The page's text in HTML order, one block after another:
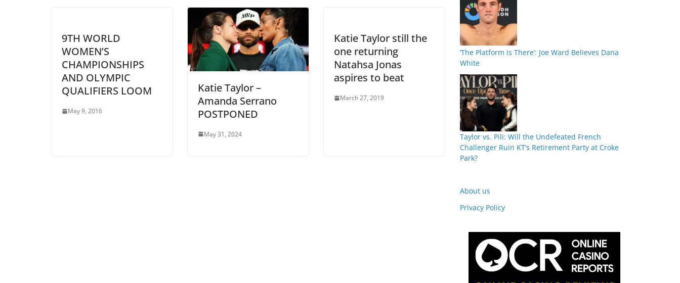
9TH WORLD
WOMEN’S
CHAMPIONSHIPS
AND OLYMPIC
QUALIFIERS LOOM
May 9, 2016
Katie Taylor –
Amanda Serrano
POSTPONED
May 31, 2024
Katie Taylor still the
one returning
Natahsa Jonas
aspires to beat
March 27, 2019
‘The Platform is There’: Joe Ward Believes Dana
White
Taylor vs. Pili: Will the Undefeated French
Challenger Ruin KT’s Retirement Party at Croke
Park?
About us
Privacy Policy